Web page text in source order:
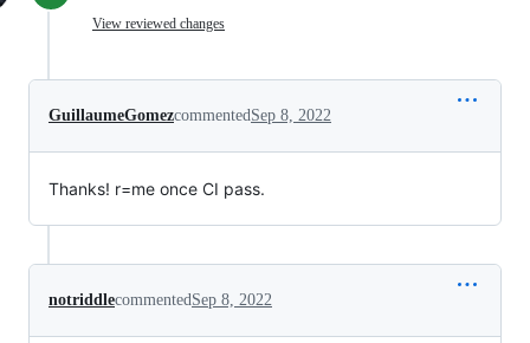
View reviewed changes
GuillaumeGomezcommentedSep 8, 2022
Thanks! r=me once CI pass.
notriddlecommentedSep 8, 2022